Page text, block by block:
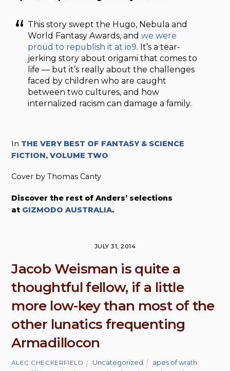
This story swept the Hugo, Nebula and
World Fantasy Awards, andwe were
proud to republish it at io9. It’s a tear-
jerking story about origami that comes to
life — but it’s really about the challenges
faced by children who are caught
between two cultures, and how
internalized racism can damage a family.
In THE VERY BEST OF FANTASY & SCIENCE
FICTION, VOLUME TWO
Cover by Thomas Canty
Discover the rest of Anders’ selections
at GIZMODO AUSTRALIA.
JULY 31, 2014
Jacob Weisman is quite a
thoughtful fellow, if a little
more low-key than most of the
other lunatics frequenting
Armadillocon
ALEC CHECKERFIELD Uncategorized apes of wrath